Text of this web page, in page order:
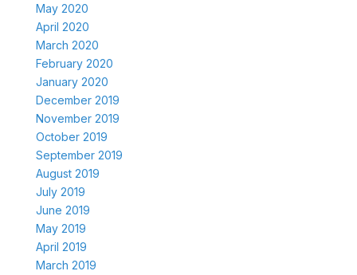
May 2020
April 2020
March 2020
February 2020
January 2020
December 2019
November 2019
October 2019
September 2019
August 2019
July 2019
June 2019
May 2019
April 2019
March 2019